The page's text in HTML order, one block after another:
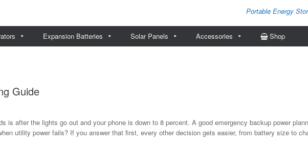
Portable Energy
Expansion Batteries Solar Panels Accessories Shop
Guide
is after the lights go out and your phone is down to 8 percent. A good emergency backup power
utility power fails? If you answer that first, every other decision gets easier, from battery size to